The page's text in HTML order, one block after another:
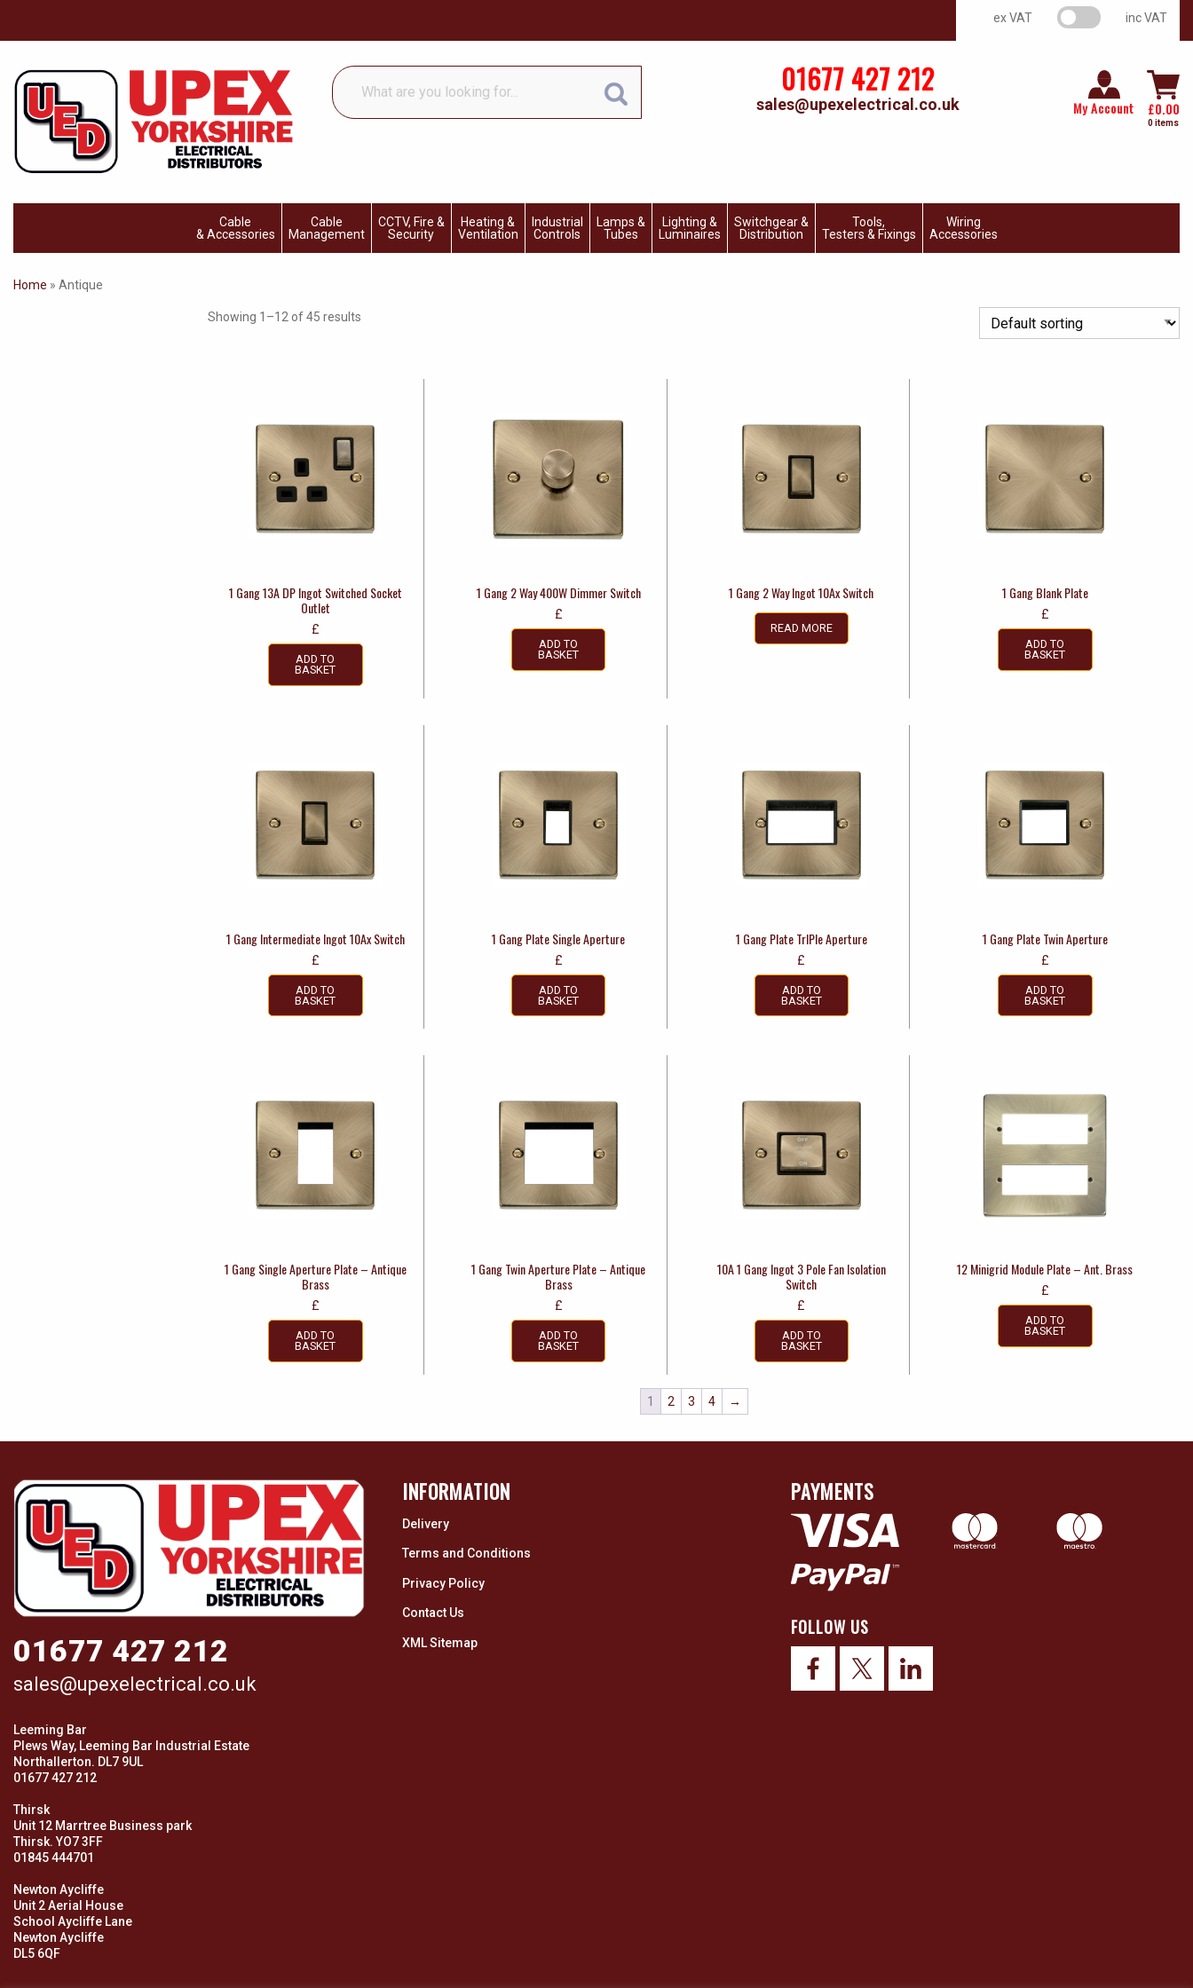
ex VAT VAT switch inc VAT
What
are
you
01677 427 212
sales@upexelectrical.co.uk My Account £0.00
0 items
Cable
& Accessories
Cable
Management
CCTV, Fire &
Security
Heating &
Ventilation
Industrial
Controls
Lamps &
Tubes
Lighting &
Luminaires
Switchgear &
Distribution
Tools,
Testers & Fixings
Wiring
Accessories
Home » Antique
Showing 1–12 of 45 results
1 Gang 13A DP Ingot Switched Socket
Outlet
£
ADD TO
BASKET
1 Gang 2 Way 400W Dimmer Switch
£
ADD TO
BASKET
1 Gang 2 Way Ingot 10Ax Switch
READ MORE
1 Gang Blank Plate
£
ADD TO
BASKET
1 Gang Intermediate Ingot 10Ax Switch
£
ADD TO
BASKET
1 Gang Plate Single Aperture
£
ADD TO
BASKET
1 Gang Plate TrIPle Aperture
£
ADD TO
BASKET
1 Gang Plate Twin Aperture
£
ADD TO
BASKET
1 Gang Single Aperture Plate – Antique
Brass
£
ADD TO
BASKET
1 Gang Twin Aperture Plate – Antique
Brass
£
ADD TO
BASKET
10A 1 Gang Ingot 3 Pole Fan Isolation
Switch
£
ADD TO
BASKET
12 Minigrid Module Plate – Ant. Brass
£
ADD TO
BASKET
1 2 3 4 →
01677 427 212
sales@upexelectrical.co.uk
Leeming Bar
Plews Way, Leeming Bar Industrial Estate
Northallerton. DL7 9UL
01677 427 212
Thirsk
Unit 12 Marrtree Business park
Thirsk. YO7 3FF
01845 444701
Newton Aycliffe
Unit 2 Aerial House
School Aycliffe Lane
Newton Aycliffe
DL5 6QF
INFORMATION
Delivery
Terms and Conditions
Privacy Policy
Contact Us
XML Sitemap
PAYMENTS
FOLLOW US